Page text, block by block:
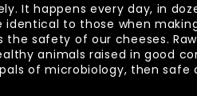
It happens every day, in
identical to those when
safety of our cheeses.
animals raised in good
of microbiology, then safe